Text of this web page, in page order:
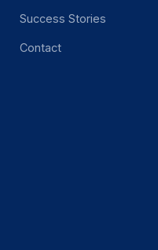
Success Stories
Contact